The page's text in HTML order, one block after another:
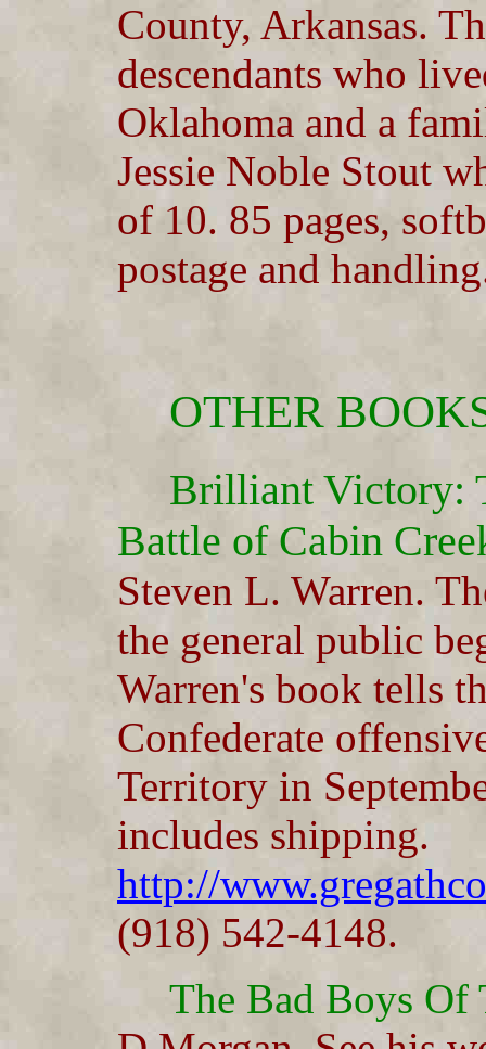
County, Arkansas.
descendants who
Oklahoma and a
Jessie Noble Stout
of 10. 85 pages,
postage and
OTHER
Brilliant Victory:
Battle of Cabin
Steven L. Warren.
the general public
Warren's book tells
Confederate
Territory in
includes shipping.
http://
(918) 542-4148.
The Bad Boys